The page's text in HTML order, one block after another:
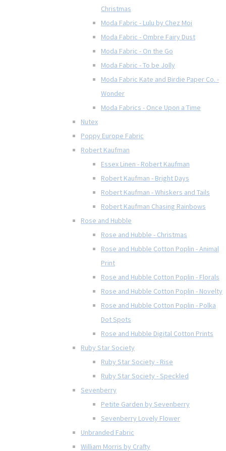
Christmas
Moda Fabric - Lulu by Chez Moi
Moda Fabric - Ombre Fairy Dust
Moda Fabric - On the Go
Moda Fabric - To be Jolly
Moda Fabric Kate and Birdie Paper Co. -
Wonder
Moda Fabrics - Once Upon a Time
Nutex
Poppy Europe Fabric
Robert Kaufman
Essex Linen - Robert Kaufman
Robert Kaufman - Bright Days
Robert Kaufman - Whiskers and Tails
Robert Kaufman Chasing Rainbows
Rose and Hubble
Rose and Hubble - Christmas
Rose and Hubble Cotton Poplin - Animal
Print
Rose and Hubble Cotton Poplin - Florals
Rose and Hubble Cotton Poplin - Novelty
Rose and Hubble Cotton Poplin - Polka
Dot Spots
Rose and Hubble Digital Cotton Prints
Ruby Star Society
Ruby Star Society - Rise
Ruby Star Society - Speckled
Sevenberry
Petite Garden by Sevenberry
Sevenberry Lovely Flower
Unbranded Fabric
William Morris by Crafty